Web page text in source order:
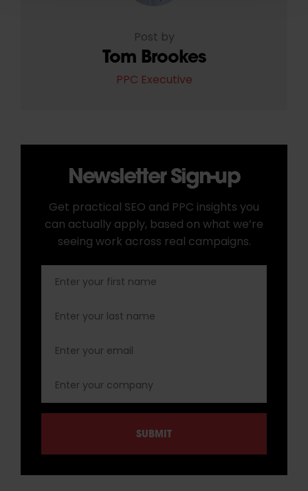
Post by
Tom Brookes
PPC Executive
Newsletter Sign-up
Get practical SEO and PPC insights you
can actually apply, based on what we’re
seeing work across real campaigns.